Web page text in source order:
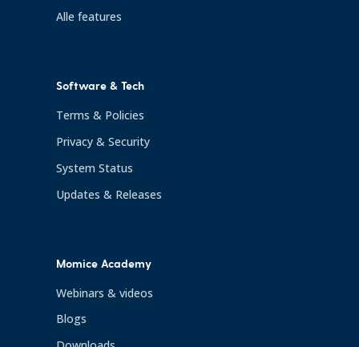
Alle features
Software & Tech
Terms & Policies
Privacy & Security
System Status
Updates & Releases
Momice Academy
Webinars & videos
Blogs